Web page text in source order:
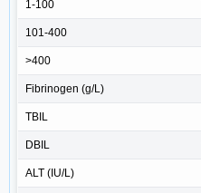
1-100
101-400
>400
Fibrinogen (g/L)
TBIL
DBIL
ALT (IU/L)